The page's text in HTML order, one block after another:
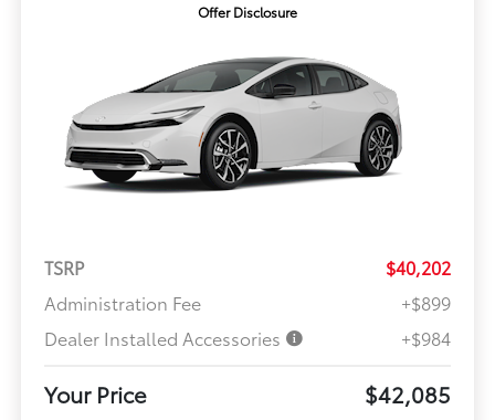
Offer Disclosure
TSRP
$40,202
Administration Fee
+$899
Dealer Installed Accessories
+$984
Your Price $42,085